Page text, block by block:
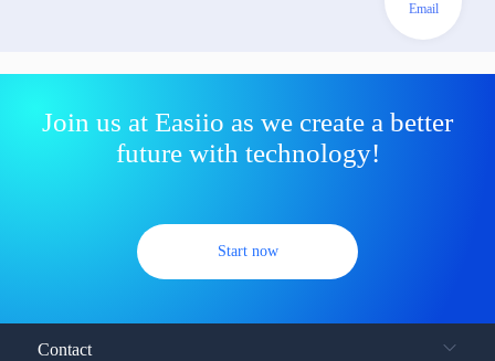
Join us at Easiio as we create a better
future with technology!
Start now
Contact
Email